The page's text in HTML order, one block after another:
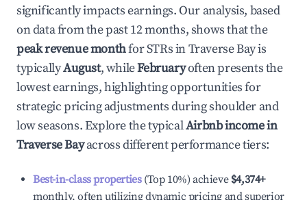
significantly impacts earnings. Our analysis, based
on data from the past 12 months, shows that the
peak revenue monthfor STRs inTraverse Bayis
typicallyAugust, whileFebruaryoften presents the
lowest earnings, highlighting opportunities for
strategic pricing adjustments during shoulder and
low seasons. Explore the typicalAirbnb income in
Traverse Bayacross different performance tiers:
Best-in-class properties(Top 10%) achieve $4,374+
monthly, often utilizing dynamic pricing and superior